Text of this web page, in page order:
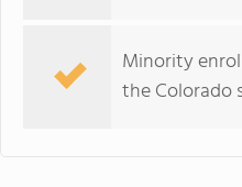
Minority
the Colorado